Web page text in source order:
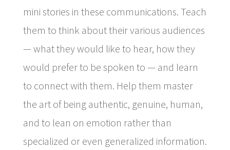
mini stories in these communications. Teach
them to think about their various audiences
— what they would like to hear, how they
would prefer to be spoken to — and learn
to connect with them. Help them master
the art of being authentic, genuine, human,
and to lean on emotion rather than
specialized or even generalized information.